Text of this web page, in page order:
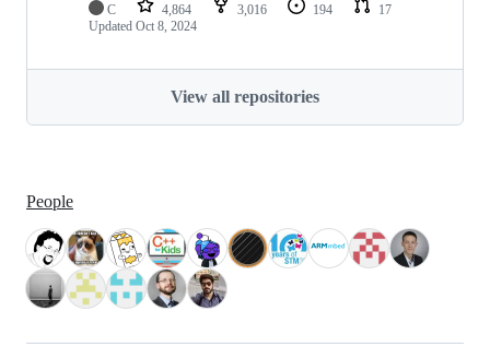
C 4,864 3,016 194
17
Updated Oct 8, 2024
View all repositories
People